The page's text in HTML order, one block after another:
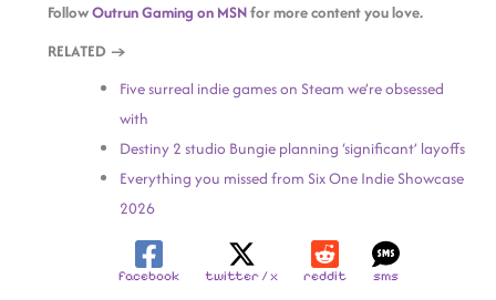
FollowOutrun Gaming on MSNfor more content you love.
RELATED →
Five surreal indie games on Steam we’re obsessed
with
Destiny 2 studio Bungie planning ‘significant’ layoffs
Everything you missed from Six One Indie Showcase
2026
facebook twitter / x reddit sms